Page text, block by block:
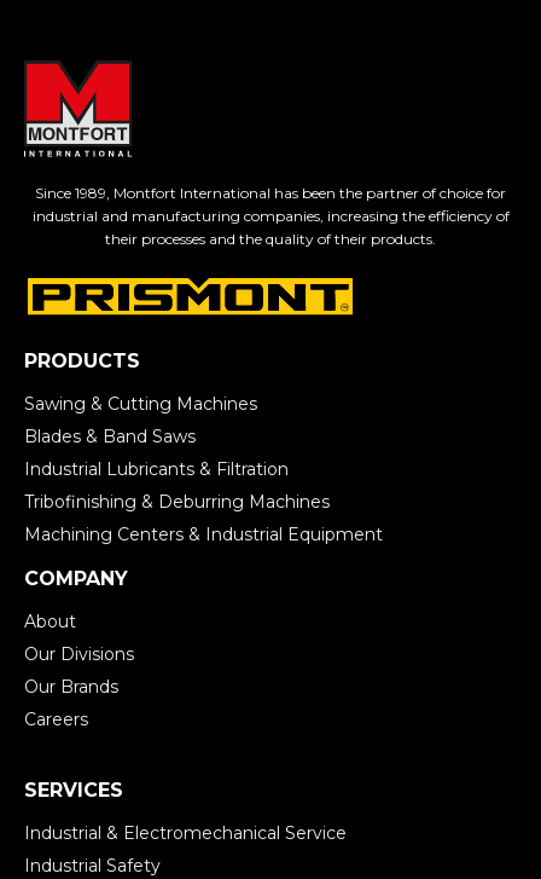
Since 1989, Montfort International has been the partner of choice for
industrial and manufacturing companies, increasing the efficiency of
their processes and the quality of their products.
PRODUCTS
Sawing & Cutting Machines
Blades & Band Saws
Industrial Lubricants & Filtration
Tribofinishing & Deburring Machines
Machining Centers & Industrial Equipment
COMPANY
About
Our Divisions
Our Brands
Careers
SERVICES
Industrial & Electromechanical Service
Industrial Safety